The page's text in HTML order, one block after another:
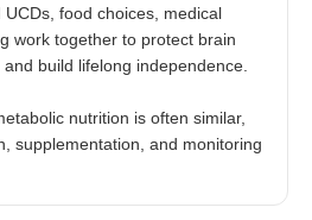
UCDs, food choices, medical
work together to protect brain
build lifelong independence.
nutrition is often similar,
supplementation, and monitoring